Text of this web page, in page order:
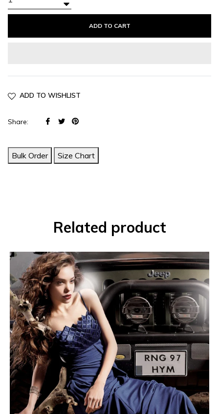
−
+
ADD TO CART
ADD TO WISHLIST
Share:
Share
Facebook
Tweet
Twitter
Pin
Pinterest
Bulk Order
Size Chart
Related product